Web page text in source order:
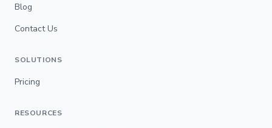
Blog
Contact Us
SOLUTIONS
Pricing
RESOURCES